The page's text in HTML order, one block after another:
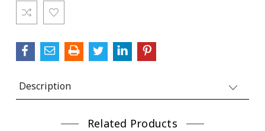
Current
Stock:
Description
Related Products